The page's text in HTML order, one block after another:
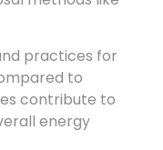
practices for
to
contribute to
energy